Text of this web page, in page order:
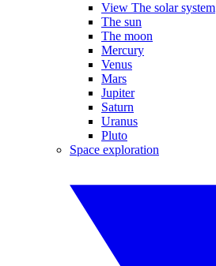
View The solar system
The sun
The moon
Mercury
Venus
Mars
Jupiter
Saturn
Uranus
Pluto
Space exploration